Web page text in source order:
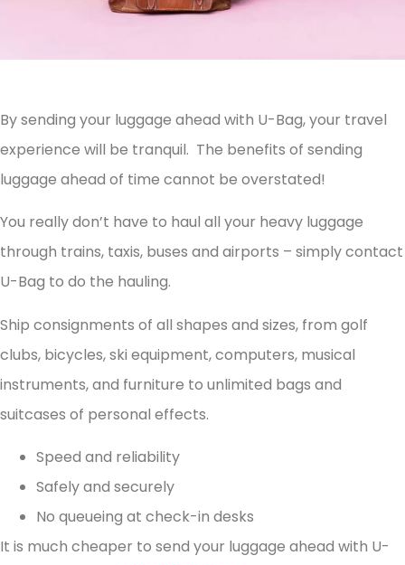
By sending your luggage ahead with U-Bag, your travel
experience will be tranquil. The benefits of sending
luggage ahead of time cannot be overstated!
You really don’t have to haul all your heavy luggage
through trains, taxis, buses and airports – simply contact
U-Bag to do the hauling.
Ship consignments of all shapes and sizes, from golf
clubs, bicycles, ski equipment, computers, musical
instruments, and furniture to unlimited bags and
suitcases of personal effects.
Speed and reliability
Safely and securely
No queueing at check-in desks
It is much cheaper to send your luggage ahead with U-